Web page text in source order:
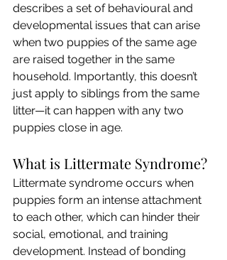
describes a set of behavioural and
developmental issues that can arise
when two puppies of the same age
are raised together in the same
household. Importantly, this doesn’t
just apply to siblings from the same
litter—it can happen with any two
puppies close in age.
What is Littermate Syndrome?
Littermate syndrome occurs when
puppies form an intense attachment
to each other, which can hinder their
social, emotional, and training
development. Instead of bonding